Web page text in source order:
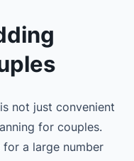
not just convenient
for couples.
a large number